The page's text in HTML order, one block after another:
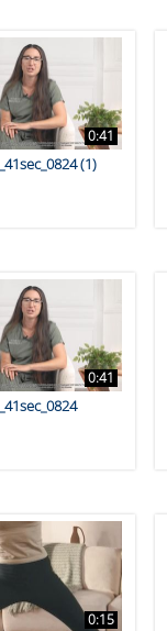
0:41
(1)
0:41
0:15